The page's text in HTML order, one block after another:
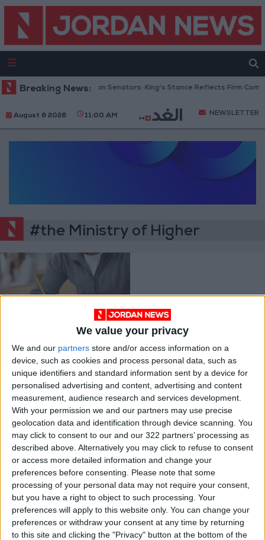
We value your privacy
We and our partners store and/or access information on a
device, such as cookies and process personal data, such as
unique identifiers and standard information sent by a device for
personalised advertising and content, advertising and content
measurement, audience research and services development.
With your permission we and our partners may use precise
geolocation data and identification through device scanning. You
may click to consent to our and our 322 partners’ processing as
described above. Alternatively you may click to refuse to consent
or access more detailed information and change your
preferences before consenting. Please note that some
processing of your personal data may not require your consent,
but you have a right to object to such processing. Your
preferences will apply to this website only. You can change your
preferences or withdraw your consent at any time by returning
to this site and clicking the "Privacy" button at the bottom of the
Breaking News:Jordanian Senators: King’s Stance Reflects Firm
August 6 2026 11:00 AM NEWSLETTER
#the Ministry of Higher
for Scholarships,
Grants, and Internal
Loans for the 2025-
2026 Academic Year
Nov 30,2025 | NEWS
OUR PRODUCTS
TODAY’S PAPER
TERMS OF USE
PRIVACY POLICY
TERMS OF USE
CODE OF CONDUCT